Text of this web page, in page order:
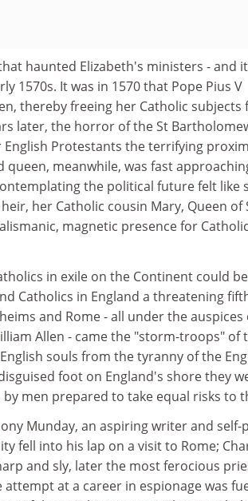
haunted Elizabeth's ministers - and
1570s. It was in 1570 that Pope Pius V
thereby freeing her Catholic
later, the horror of the St
English Protestants the terrifying
meanwhile, was fast
the political future felt like
her Catholic cousin Mary, Queen of
magnetic presence for Catholic
in exile on the Continent could
Catholics in England a threatening
and Rome - all under the auspices
Allen - came the "storm-troops" of
souls from the tyranny of the
foot on England's shore they
men prepared to take equal risks to
Munday, an aspiring writer and self-
fell into his lap on a visit to Rome;
and sly, later the most ferocious
at a career in espionage was